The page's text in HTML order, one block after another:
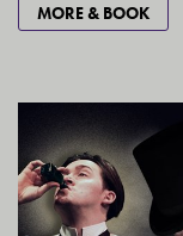
MORE & BOOK